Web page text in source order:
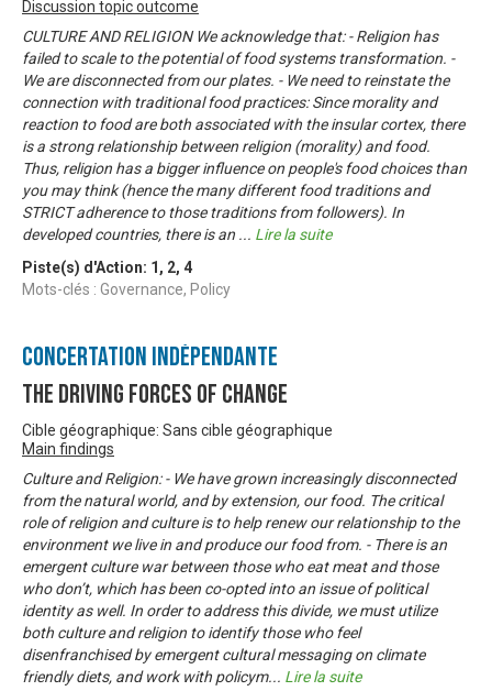
Discussion topic outcome
CULTURE AND RELIGION We acknowledge that: - Religion has
failed to scale to the potential of food systems transformation. -
We are disconnected from our plates. - We need to reinstate the
connection with traditional food practices: Since morality and
reaction to food are both associated with the insular cortex, there
is a strong relationship between religion (morality) and food.
Thus, religion has a bigger influence on people's food choices than
you may think (hence the many different food traditions and
STRICT adherence to those traditions from followers). In
developed countries, there is an ... Lire la suite
Piste(s) d'Action: 1 , 2, 4
Mots-clés : Governance, Policy
Concertation Indépendante
The Driving Forces of Change
Cible géographique: Sans cible géographique
Main findings
Culture and Religion: - We have grown increasingly disconnected
from the natural world, and by extension, our food. The critical
role of religion and culture is to help renew our relationship to the
environment we live in and produce our food from. - There is an
emergent culture war between those who eat meat and those
who don’t, which has been co-opted into an issue of political
identity as well. In order to address this divide, we must utilize
both culture and religion to identify those who feel
disenfranchised by emergent cultural messaging on climate
friendly diets, and work with policym... Lire la suite